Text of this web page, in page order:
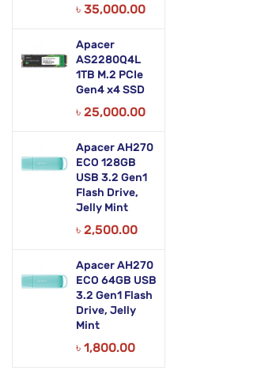
Software
Zebra Accessories
৳ 35,000.00
Apacer
AS2280Q4L
1TB M.2 PCIe
Gen4 x4 SSD
৳ 25,000.00
Apacer AH270
ECO 128GB
USB 3.2 Gen1
Flash Drive,
Jelly Mint
৳ 2,500.00
Apacer AH270
ECO 64GB USB
3.2 Gen1 Flash
Drive, Jelly
Mint
৳ 1,800.00